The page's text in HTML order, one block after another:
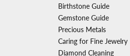
Birthstone Guide
Gemstone Guide
Precious Metals
Caring for Fine Jewelry
Diamond Cleaning